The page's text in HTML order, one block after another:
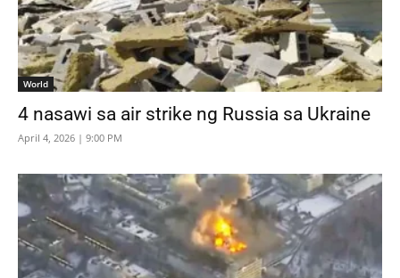
World
4 nasawi sa air strike ng Russia sa Ukraine
April 4, 2026 | 9:00 PM